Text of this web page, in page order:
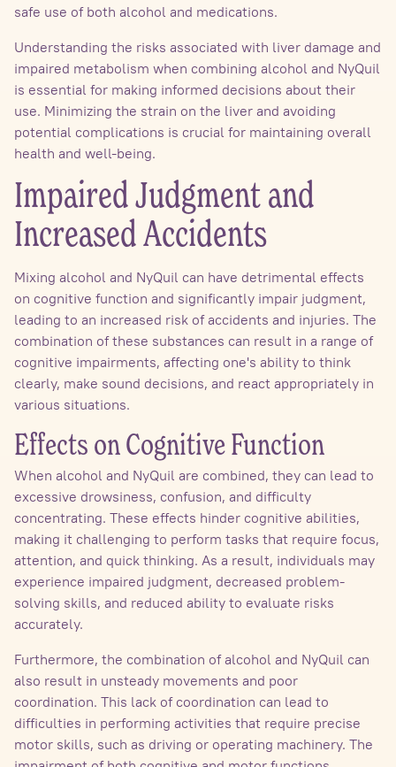
safe use of both alcohol and medications.
Understanding the risks associated with liver damage and
impaired metabolism when combining alcohol and NyQuil
is essential for making informed decisions about their
use. Minimizing the strain on the liver and avoiding
potential complications is crucial for maintaining overall
health and well-being.
Impaired Judgment and
Increased Accidents
Mixing alcohol and NyQuil can have detrimental effects
on cognitive function and significantly impair judgment,
leading to an increased risk of accidents and injuries. The
combination of these substances can result in a range of
cognitive impairments, affecting one's ability to think
clearly, make sound decisions, and react appropriately in
various situations.
Effects on Cognitive Function
When alcohol and NyQuil are combined, they can lead to
excessive drowsiness, confusion, and difficulty
concentrating. These effects hinder cognitive abilities,
making it challenging to perform tasks that require focus,
attention, and quick thinking. As a result, individuals may
experience impaired judgment, decreased problem-
solving skills, and reduced ability to evaluate risks
accurately.
Furthermore, the combination of alcohol and NyQuil can
also result in unsteady movements and poor
coordination. This lack of coordination can lead to
difficulties in performing activities that require precise
motor skills, such as driving or operating machinery. The